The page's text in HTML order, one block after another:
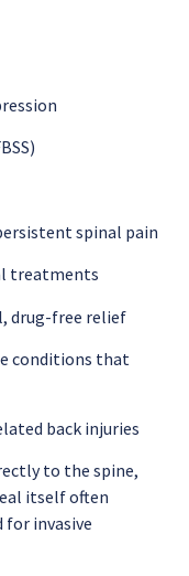
spinal pain
treatments
drug-free relief
conditions that
back injuries
to the spine,
itself often
for invasive